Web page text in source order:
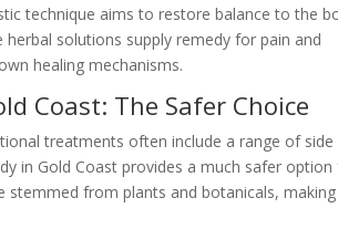
technique aims to restore balance to the
solutions supply remedy for pain and
healing mechanisms.
Coast: The Safer Choice
treatments often include a range of side
in Gold Coast provides a much safer
stemmed from plants and botanicals, making